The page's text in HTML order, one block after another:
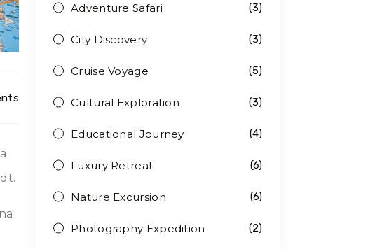
Adventure Safari (3)
City Discovery (3)
Cruise Voyage (5)
Cultural Exploration (3)
Educational Journey (4)
Luxury Retreat (6)
Nature Excursion (6)
Photography Expedition (2)